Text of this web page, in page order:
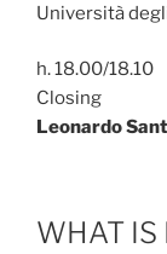
Università
h. 18.00/18.10
Closing
Leonardo
WHAT IS